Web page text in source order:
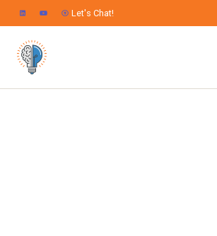
Let's Chat!